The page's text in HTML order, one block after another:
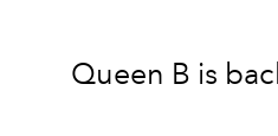
Queen B is